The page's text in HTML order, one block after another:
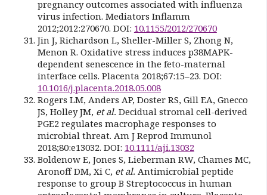
pregnancy outcomes associated with influenza
virus infection. Mediators Inflamm
2012;2012:270670. DOI: 10.1155/2012/270670
Jin J, Richardson L, Sheller-Miller S, Zhong N,
Menon R. Oxidative stress induces p38MAPK-
dependent senescence in the feto-maternal
interface cells. Placenta 2018;67:15–23. DOI:
10.1016/j.placenta.2018.05.008
Rogers LM, Anders AP, Doster RS, Gill EA, Gnecco
JS, Holley JM, et al. Decidual stromal cell-derived
PGE2 regulates macrophage responses to
microbial threat. Am J Reprod Immunol
2018;80:e13032. DOI: 10.1111/aji.13032
Boldenow E, Jones S, Lieberman RW, Chames MC,
Aronoff DM, Xi C, et al. Antimicrobial peptide
response to group B Streptococcus in human